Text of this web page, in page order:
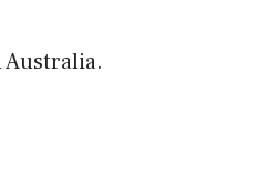
Australia.